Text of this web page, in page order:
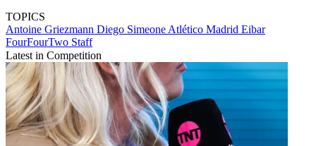
TOPICS
Antoine Griezmann Diego Simeone Atlético Madrid Eibar
FourFourTwo Staff
Latest in Competition